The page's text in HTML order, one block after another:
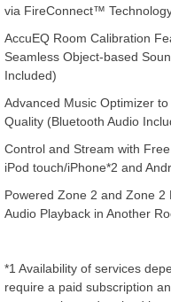
via FireConnect™
AccuEQ Room Calibration
Seamless Object-based
Included)
Advanced Music Optimizer
Quality (Bluetooth Audio
Control and Stream with
iPod touch/iPhone*2 and
Powered Zone 2 and Zone 2
Audio Playback in Another
*1 Availability of services
require a paid subscription